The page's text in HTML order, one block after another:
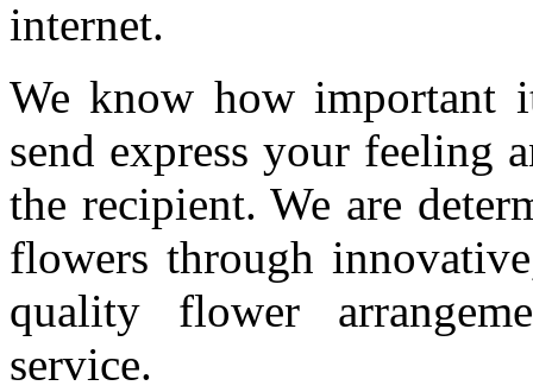
internet.
We know how important
send express your feeling
the recipient. We are
flowers through
quality flower
service.